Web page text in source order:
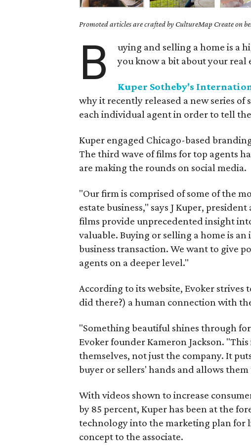
Promoted articles are crafted by CultureMap Create on
B
uying and selling a home is a
you know a bit about your real
Kuper Sotheby's
why it recently released a new series
each individual agent in order to tell
Kuper engaged Chicago-based
The third wave of films for top agents
are making the rounds on social media.
"Our firm is comprised of some of the
estate business," says J Kuper,
films provide unprecedented insight
valuable. Buying or selling a home is
business transaction. We want to give
agents on a deeper level."
According to its website, Evoker strives
did there?) a human connection with
"Something beautiful shines through
Evoker founder Kameron Jackson.
themselves, not just the company. It
buyer or sellers' hands and allows
With videos shown to increase
by 85 percent, Kuper has been at the
technology into the marketing plan for
concept to the associate.